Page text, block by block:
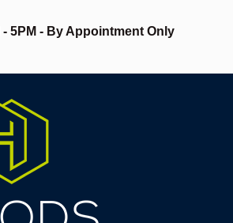
- 5PM - By Appointment Only